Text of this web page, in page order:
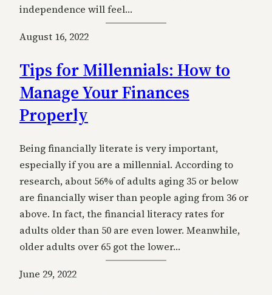
independence will feel…
August 16, 2022
Tips for Millennials: How to
Manage Your Finances
Properly
Being financially literate is very important,
especially if you are a millennial. According to
research, about 56% of adults aging 35 or below
are financially wiser than people aging from 36 or
above. In fact, the financial literacy rates for
adults older than 50 are even lower. Meanwhile,
older adults over 65 got the lower…
June 29, 2022